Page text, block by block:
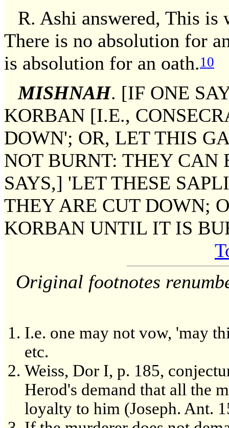
R. Ashi answered, This is
There is no absolution for
is absolution for an oath.10
MISHNAH. [IF ONE
KORBAN [I.E.,
DOWN'; OR, LET THIS
NOT BURNT: THEY CAN
SAYS,] 'LET THESE
THEY ARE CUT DOWN;
KORBAN UNTIL IT IS
Original footnotes
I.e. one may not vow, 'may
etc.
Weiss, Dor I, p. 185,
Herod's demand that all the
loyalty to him (Joseph. Ant.